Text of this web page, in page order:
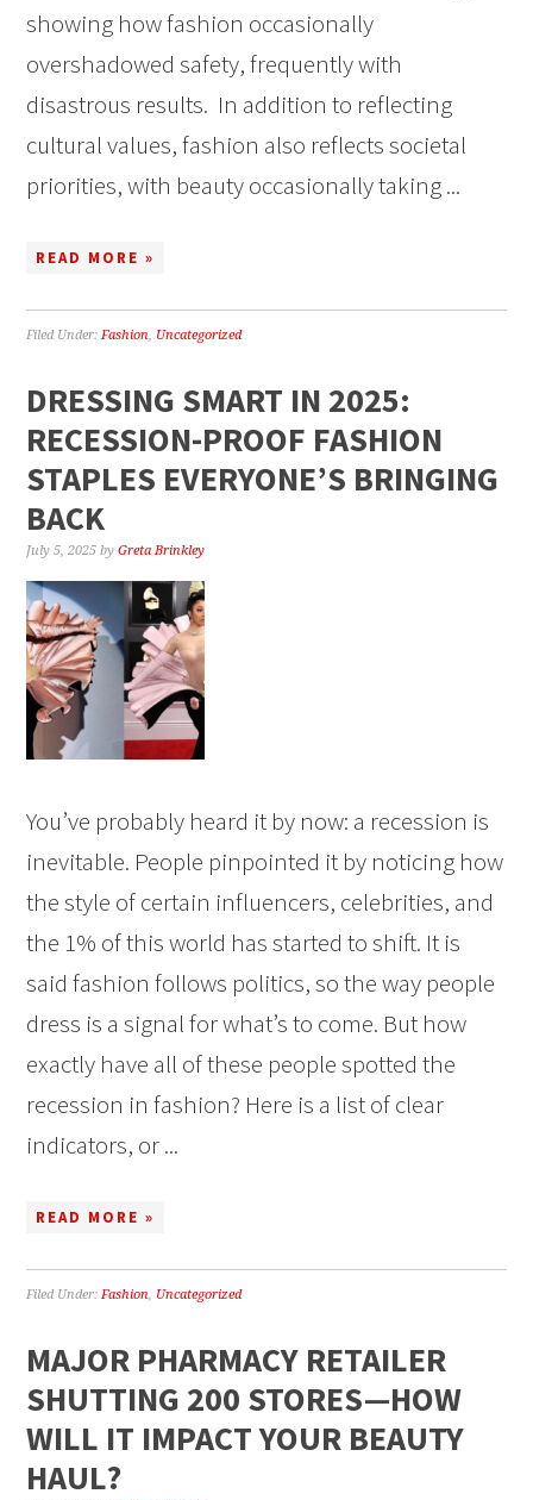
showing how fashion occasionally
overshadowed safety, frequently with
disastrous results. In addition to reflecting
cultural values, fashion also reflects societal
priorities, with beauty occasionally taking ...
READ MORE »
Filed Under:Fashion, Uncategorized
DRESSING SMART IN 2025:
RECESSION-PROOF FASHION
STAPLES EVERYONE’S BRINGING
BACK
July 5, 2025 byGreta Brinkley
You’ve probably heard it by now: a recession is
inevitable. People pinpointed it by noticing how
the style of certain influencers, celebrities, and
the 1% of this world has started to shift. It is
said fashion follows politics, so the way people
dress is a signal for what’s to come. But how
exactly have all of these people spotted the
recession in fashion? Here is a list of clear
indicators, or ...
READ MORE »
Filed Under:Fashion, Uncategorized
MAJOR PHARMACY RETAILER
SHUTTING 200 STORES—HOW
WILL IT IMPACT YOUR BEAUTY
HAUL?